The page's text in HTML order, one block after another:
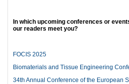
In which upcoming conferences or
our readers meet you?
FOCIS 2025
Biomaterials and Tissue Engineering
34th Annual Conference of the European